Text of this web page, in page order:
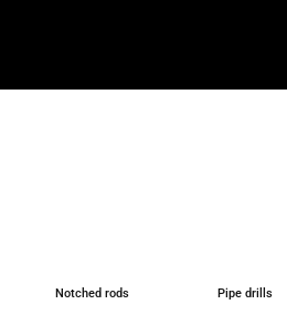
Not­ched rods Pipe drills